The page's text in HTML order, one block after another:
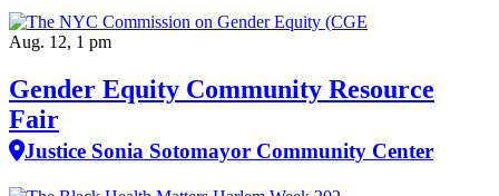
Aug. 12, 1 pm
Gender Equity Community Resource
Fair
Justice Sonia Sotomayor Community Center